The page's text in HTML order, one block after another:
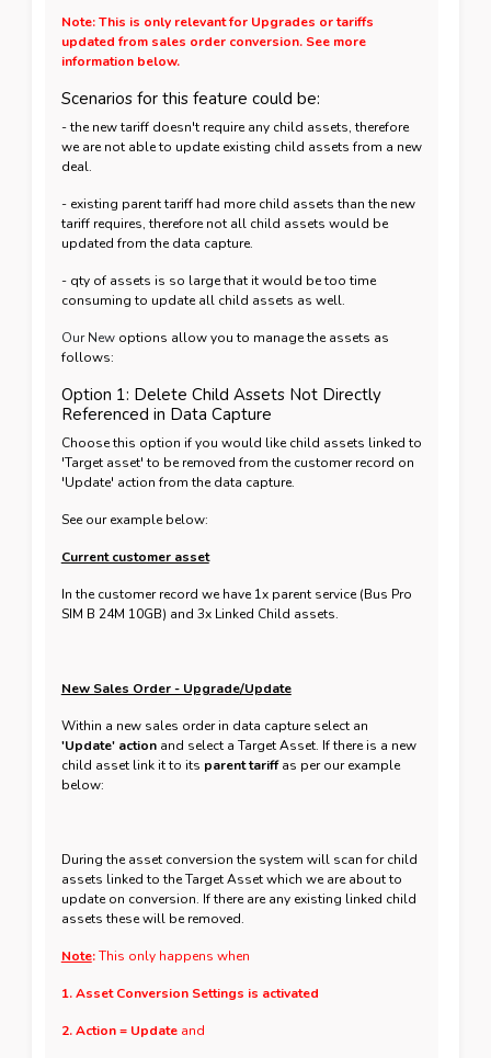
Note: This is only relevant for Upgrades or tariffs
updated from sales order conversion. See more
information below.
Scenarios for this feature could be:
- the new tariff doesn't require any child assets, therefore
we are not able to update existing child assets from a new
deal.
- existing parent tariff had more child assets than the new
tariff requires, therefore not all child assets would be
updated from the data capture.
- qty of assets is so large that it would be too time
consuming to update all child assets as well.
Our Newoptions allow you to manage the assets as
follows:
Option 1: Delete Child Assets Not Directly
Referenced in Data Capture
Choose this option if you would like child assets linked to
'Target asset' to be removed from the customer record on
'Update' action from the data capture.
See our example below:
Current customer asset
In the customer record we have 1x parent service (Bus Pro
SIM B 24M 10GB) and 3x Linked Child assets.
New Sales Order - Upgrade/Update
Within a new sales order in data capture select an
'Update' actionand select a Target Asset. If there is a new
child asset link it to its parent tariffas per our example
below:
During the asset conversion the system will scan for child
assets linked to the Target Asset which we are about to
update on conversion. If there are any existing linked child
assets these will be removed.
Note:This only happens when
1. Asset Conversion Settings is activated
2. Action = Update and